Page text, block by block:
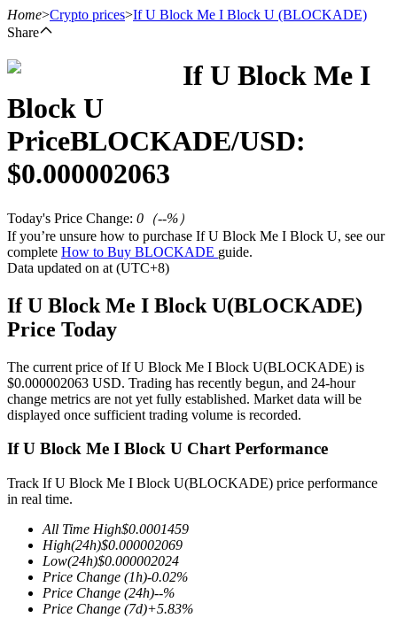
USDT Futures
Futures using USDT as the collateral
COIN-M Futures
Cryptocurrency Futures
TradFi
Derivatives for stocks, forex, precious metals, and commodities
Home>Crypto prices>If U Block Me I Block U (BLOCKADE)
Share
If U Block Me I
Block U
PriceBLOCKADE/USD:
$0.000002063
Today's Price Change: 0 （--%）
If you’re unsure how to purchase If U Block Me I Block U, see our
complete How to Buy BLOCKADE guide.
Data updated on at (UTC+8)
If U Block Me I Block U(BLOCKADE)
Price Today
The current price of If U Block Me I Block U(BLOCKADE) is
$0.000002063 USD. Trading has recently begun, and 24-hour
change metrics are not yet fully established. Market data will be
displayed once sufficient trading volume is recorded.
If U Block Me I Block U Chart Performance
Track If U Block Me I Block U(BLOCKADE) price performance
in real time.
All Time High$0.0001459
High(24h)$0.000002069
Low(24h)$0.000002024
Price Change (1h)-0.02%
Price Change (24h)--%
Price Change (7d)+5.83%